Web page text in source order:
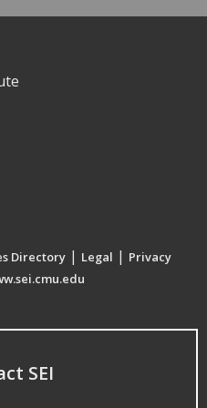
Directory | Legal | Privacy
SEI